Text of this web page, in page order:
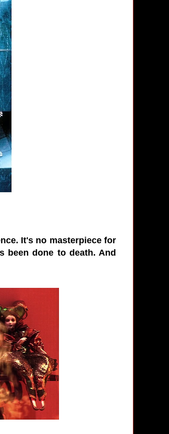
It's no masterpiece for
been done to death. And